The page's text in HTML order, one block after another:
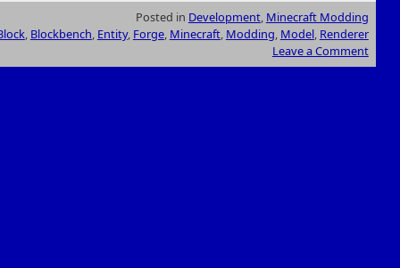
Posted in Development, Minecraft Modding
, Blockbench, Entity, Forge, Minecraft, Modding, Model, Renderer
Leave a Comment